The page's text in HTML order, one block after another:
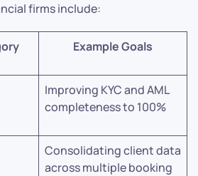
firms include:
Example Goals
Improving KYC and AML
completeness to 100%
Consolidating client data
across multiple booking